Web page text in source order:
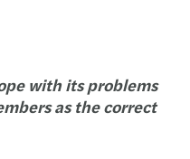
with its problems
as the correct